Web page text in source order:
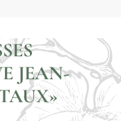
JEAN-